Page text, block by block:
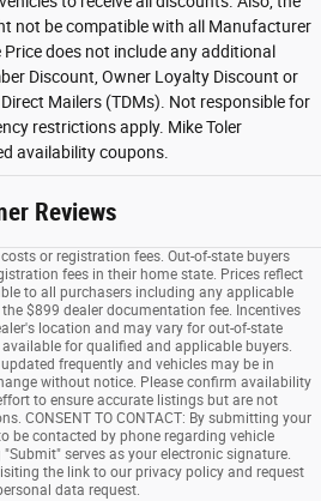
not be compatible with all Manufacturer
does not include any additional
Discount, Owner Loyalty Discount or
Mailers (TDMs). Not responsible for
restrictions apply. Mike Toler
availability coupons.
Reviews
or registration fees. Out-of-state buyers
fees in their home state. Prices reflect
to all purchasers including any applicable
$899 dealer documentation fee. Incentives
location and may vary for out-of-state
available for qualified and applicable buyers.
frequently and vehicles may be in
without notice. Please confirm availability
to ensure accurate listings but are not
CONSENT TO CONTACT: By submitting your
be contacted by phone regarding vehicle
serves as your electronic signature.
the link to our privacy policy and request
data request.